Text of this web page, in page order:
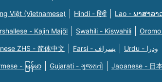
Việt (Vietnamese) Hindi - हिंदी Lao - ພາສາລາ
- Kajin Majõl Swahili - Kiswahili
ZHS - 简体中文 Farsi - یسراف Urdu - ودرا
- မြန်မာ Gujarati - ગુજરાતી Japanese - 日